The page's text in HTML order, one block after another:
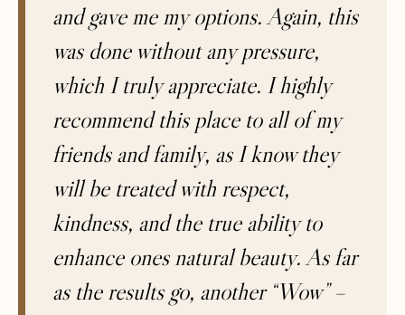
and gave me my options. Again, this
was done without any pressure,
which I truly appreciate. I highly
recommend this place to all of my
friends and family, as I know they
will be treated with respect,
kindness, and the true ability to
enhance ones natural beauty. As far
as the results go, another “Wow” –